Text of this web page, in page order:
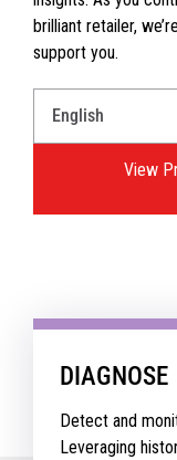
brilliant retailer,
support you.
View
DIAGNOSE
Detect and
Leveraging